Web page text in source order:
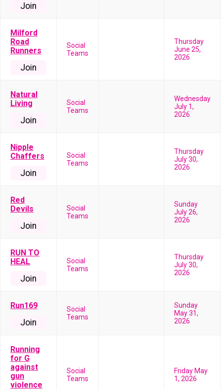
Join
Milford
Road
Runners
Join
Social
Teams
Thursday
June 25,
2026
Natural
Living
Join
Social
Teams
Wednesday
July 1,
2026
Nipple
Chaffers
Join
Social
Teams
Thursday
July 30,
2026
Red
Devils
Join
Social
Teams
Sunday
July 26,
2026
RUN TO
HEAL
Join
Social
Teams
Thursday
July 30,
2026
Run169
Join
Social
Teams
Sunday
May 31,
2026
Running
for G
against
gun
violence
Social
Teams
Friday May
1, 2026